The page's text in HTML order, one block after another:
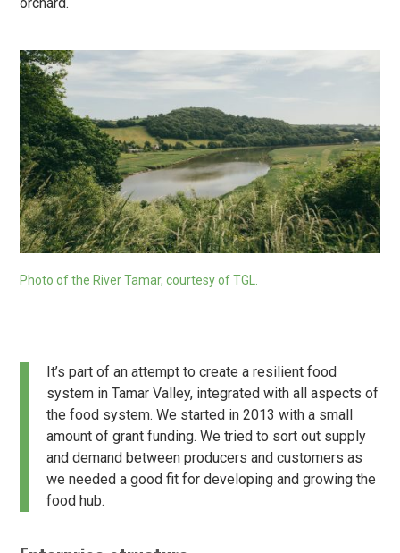
Photo of the River Tamar, courtesy of TGL.
It’s part of an attempt to create a resilient food
system in Tamar Valley, integrated with all aspects of
the food system. We started in 2013 with a small
amount of grant funding. We tried to sort out supply
and demand between producers and customers as
we needed a good fit for developing and growing the
food hub.